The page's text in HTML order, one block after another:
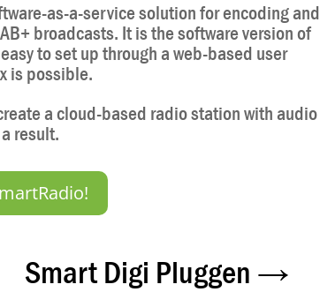
as-a-service solution for encoding and
broadcasts. It is the software version of
to set up through a web-based user
is possible.
a cloud-based radio station with audio
result.
Smart Digi Pluggen →